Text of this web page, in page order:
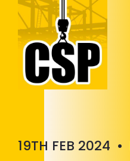
19TH FEB 2024 •